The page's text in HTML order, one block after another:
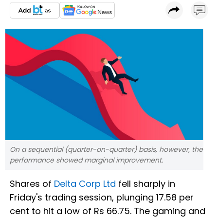
On a sequential (quarter-on-quarter) basis, however, the
performance showed marginal improvement.
Shares of Delta Corp Ltd fell sharply in
Friday's trading session, plunging 17.58 per
cent to hit a low of Rs 66.75. The gaming and